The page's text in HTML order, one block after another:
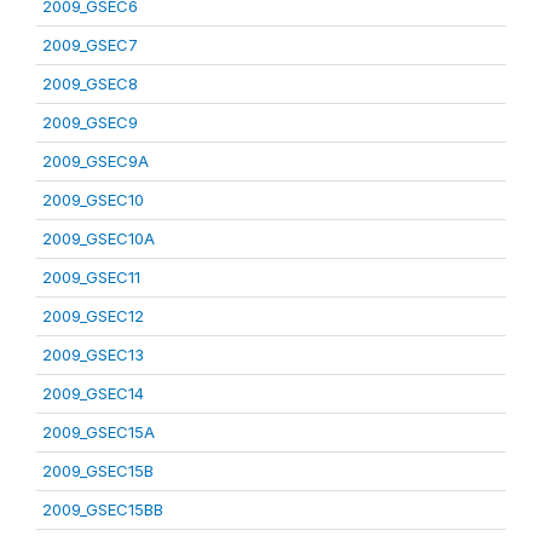
2009_GSEC6
2009_GSEC7
2009_GSEC8
2009_GSEC9
2009_GSEC9A
2009_GSEC10
2009_GSEC10A
2009_GSEC11
2009_GSEC12
2009_GSEC13
2009_GSEC14
2009_GSEC15A
2009_GSEC15B
2009_GSEC15BB